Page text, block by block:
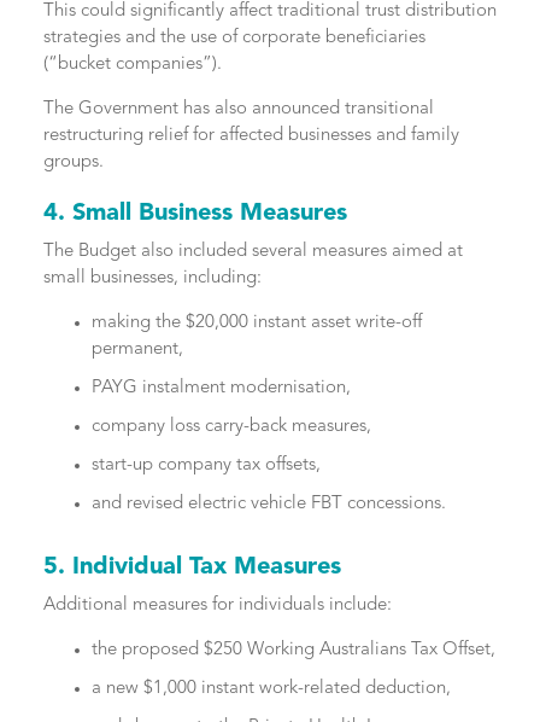
This could significantly affect traditional trust distribution
strategies and the use of corporate beneficiaries
(“bucket companies”).
The Government has also announced transitional
restructuring relief for affected businesses and family
groups.
4. Small Business Measures
The Budget also included several measures aimed at
small businesses, including:
making the $20,000 instant asset write-off
permanent,
PAYG instalment modernisation,
company loss carry-back measures,
start-up company tax offsets,
and revised electric vehicle FBT concessions.
5. Individual Tax Measures
Additional measures for individuals include:
the proposed $250 Working Australians Tax Offset,
a new $1,000 instant work-related deduction,